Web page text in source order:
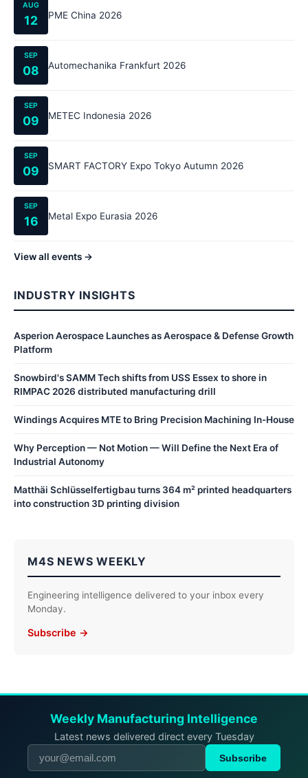
AUG
12 PME China 2026
SEP
08 Automechanika Frankfurt 2026
SEP
09 METEC Indonesia 2026
SEP
09 SMART FACTORY Expo Tokyo Autumn 2026
SEP
16 Metal Expo Eurasia 2026
View all events →
INDUSTRY INSIGHTS
Asperion Aerospace Launches as Aerospace & Defense Growth
Platform
Snowbird's SAMM Tech shifts from USS Essex to shore in
RIMPAC 2026 distributed manufacturing drill
Windings Acquires MTE to Bring Precision Machining In-House
Why Perception — Not Motion — Will Define the Next Era of
Industrial Autonomy
Matthäi Schlüsselfertigbau turns 364 m² printed headquarters
into construction 3D printing division
M4S NEWS WEEKLY
Engineering intelligence delivered to your inbox every
Monday.
Subscribe →
Weekly Manufacturing Intelligence
Latest news delivered direct every Tuesday
Subscribe